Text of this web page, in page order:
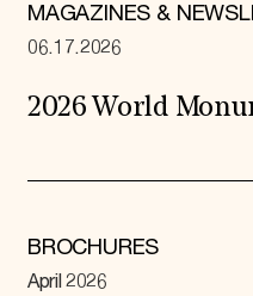
MAGAZINES &
06.17.2026
2026 World
BROCHURES
April 2026